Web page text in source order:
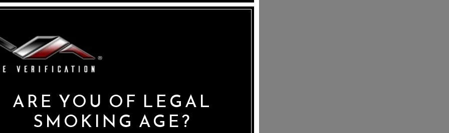
ARE YOU OF LEGAL
SMOKING AGE?